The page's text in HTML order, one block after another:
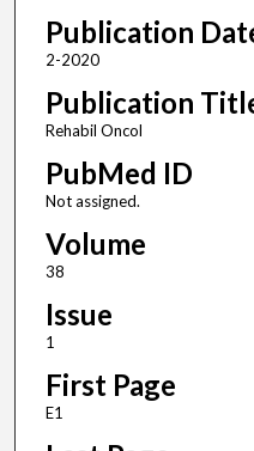
Publication
2-2020
Publication
Rehabil Oncol
PubMed ID
Not assigned.
Volume
38
Issue
1
First Page
E1